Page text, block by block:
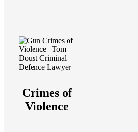
Crimes of
Violence